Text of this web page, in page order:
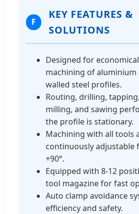
F
KEY FEATURES &
SOLUTIONS
Designed for
machining of aluminium
walled steel profiles.
Routing, drilling,
milling, and sawing
the profile is stationary.
Machining with all tools
continuously adjustable
+90°.
Equipped with 8-12
tool magazine for fast
Auto clamp avoidance
efficiency and safety.